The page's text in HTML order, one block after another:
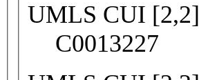
UMLS CUI [2,2]
C0013227